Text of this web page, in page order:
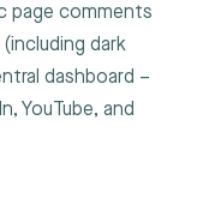
page comments
dark
dashboard –
YouTube, and